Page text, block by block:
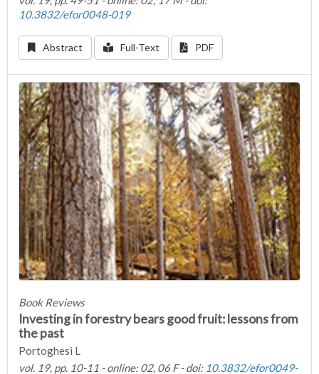
10.3832/efor0048-019
Abstract Full-Text PDF
Book Reviews
Investing in forestry bears good fruit: lessons from
the past
Portoghesi L
vol. 19, pp. 10-11 - online: 02, 06 F - doi: 10.3832/efor0049-